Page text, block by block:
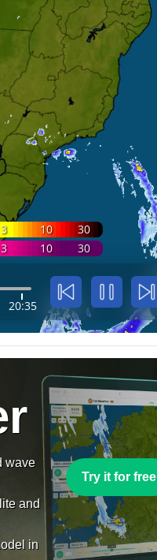
3 10
30
3 10
30
20:35
wave
and
in
Try it for free